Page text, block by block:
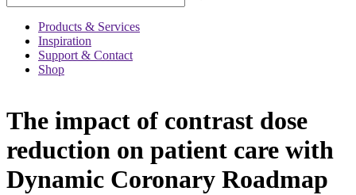
Products & Services
Inspiration
Support & Contact
Shop
The impact of contrast dose
reduction on patient care with
Dynamic Coronary Roadmap